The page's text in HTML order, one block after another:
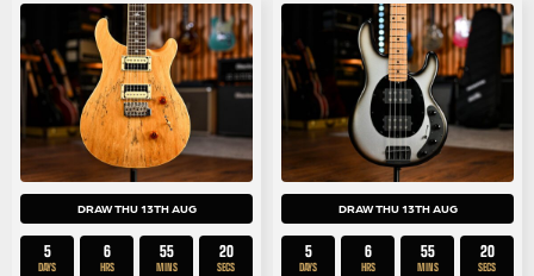
DRAW THU 13TH AUG
5
DAYS
6
HRS
55
MINS
19
SECS
DRAW THU 13TH AUG
5
DAYS
6
HRS
55
MINS
19
SECS